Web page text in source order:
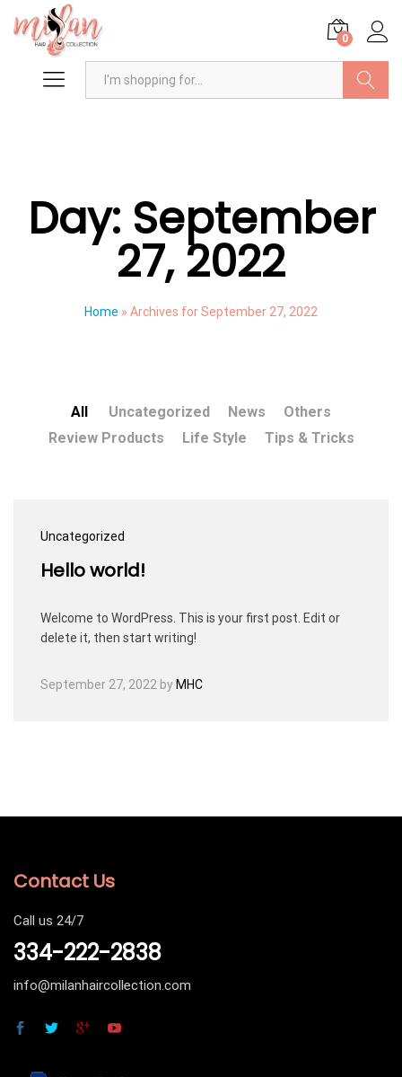
0
Day: September
27, 2022
Home » Archives for September 27, 2022
All Uncategorized News
Others
Review Products
Life Style Tips & Tricks
Uncategorized
Hello world!
Welcome to WordPress. This is your first post. Edit or
delete it, then start writing!
September 27, 2022 by MHC
Contact Us
Call us 24/7
334-222-2838
info@milanhaircollection.com